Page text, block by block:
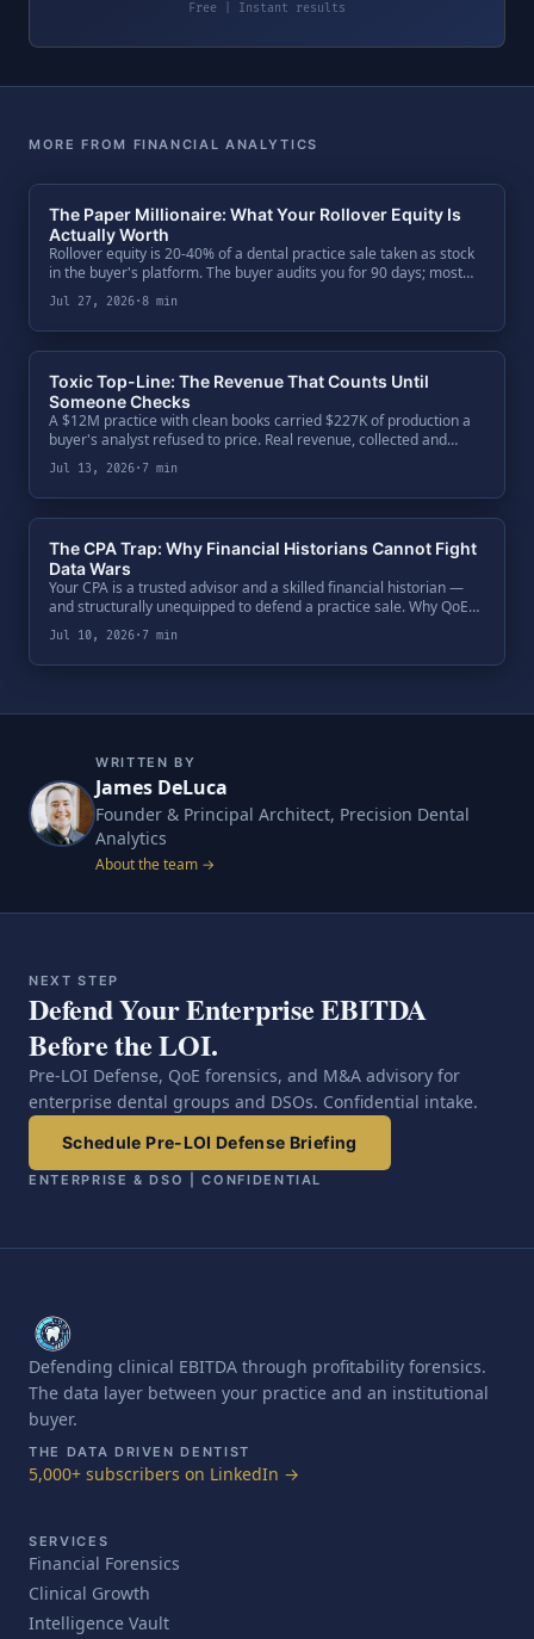
Free | Instant results
MORE FROM FINANCIAL ANALYTICS
The Paper Millionaire: What Your Rollover Equity Is
Actually Worth
Rollover equity is 20-40% of a dental practice sale taken as stock
in the buyer's platform. The buyer audits you for 90 days; most
sellers audit the buyer over a dinner. The five-question diligence
every seller owes their second bite.
Jul 27, 2026·8 min
Toxic Top-Line: The Revenue That Counts Until
Someone Checks
A $12M practice with clean books carried $227K of production a
buyer's analyst refused to price. Real revenue, collected and
booked — but not defensible. One code ratio exposed $650K of
enterprise value, and the fix was paperwork.
Jul 13, 2026· 7 min
The CPA Trap: Why Financial Historians Cannot Fight
Data Wars
Your CPA is a trusted advisor and a skilled financial historian —
and structurally unequipped to defend a practice sale. Why QoE
teams bypass the General Ledger, attack the Clinical Ledger, and
what a seller's defense actually requires.
Jul 10, 2026· 7 min
WRITTEN BY
James DeLuca
Founder & Principal Architect, Precision Dental
Analytics
About the team →
NEXT STEP
Defend Your Enterprise EBITDA
Before the LOI.
Pre-LOI Defense, QoE forensics, and M&A advisory for
enterprise dental groups and DSOs. Confidential intake.
Schedule Pre-LOI Defense Briefing
ENTERPRISE & DSO | CONFIDENTIAL
Defending clinical EBITDA through profitability forensics.
The data layer between your practice and an institutional
buyer.
THE DATA DRIVEN DENTIST
5,000+ subscribers on LinkedIn →
SERVICES
Financial Forensics
Clinical Growth
Intelligence Vault